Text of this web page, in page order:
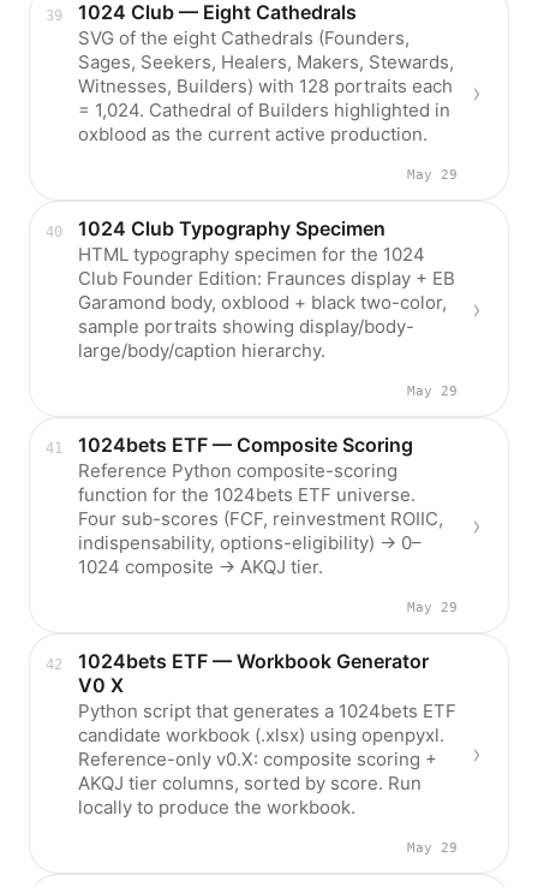
1024 Club — Eight Cathedrals
SVG of the eight Cathedrals (Founders,
Sages, Seekers, Healers, Makers, Stewards,
Witnesses, Builders) with 128 portraits each
= 1,024. Cathedral of Builders highlighted in
oxblood as the current active production.
May 29
1024 Club Typography Specimen
HTML typography specimen for the 1024
Club Founder Edition: Fraunces display + EB
Garamond body, oxblood + black two-color,
sample portraits showing display/body-
large/body/caption hierarchy.
May 29
1024bets ETF — Composite Scoring
Reference Python composite-scoring
function for the 1024bets ETF universe.
Four sub-scores (FCF, reinvestment ROIIC,
indispensability, options-eligibility) → 0–
1024 composite → AKQJ tier.
May 29
1024bets ETF — Workbook Generator
V0 X
Python script that generates a 1024bets ETF
candidate workbook (.xlsx) using openpyxl.
Reference-only v0.X: composite scoring +
AKQJ tier columns, sorted by score. Run
locally to produce the workbook.
May 29